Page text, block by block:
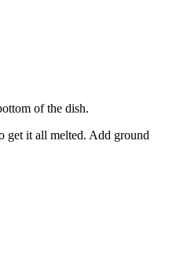
of the dish.
get it all melted. Add ground